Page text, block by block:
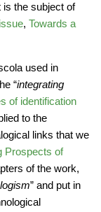
is the subject of
, Towards a
used in
“integrating
of identification
to the
links that we
Prospects of
of the work,
” and put in